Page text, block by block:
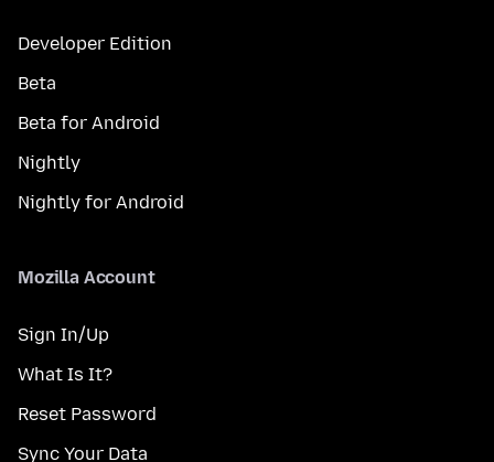
Developer Edition
Beta
Beta for Android
Nightly
Nightly for Android
Mozilla Account
Sign In/Up
What Is It?
Reset Password
Sync Your Data